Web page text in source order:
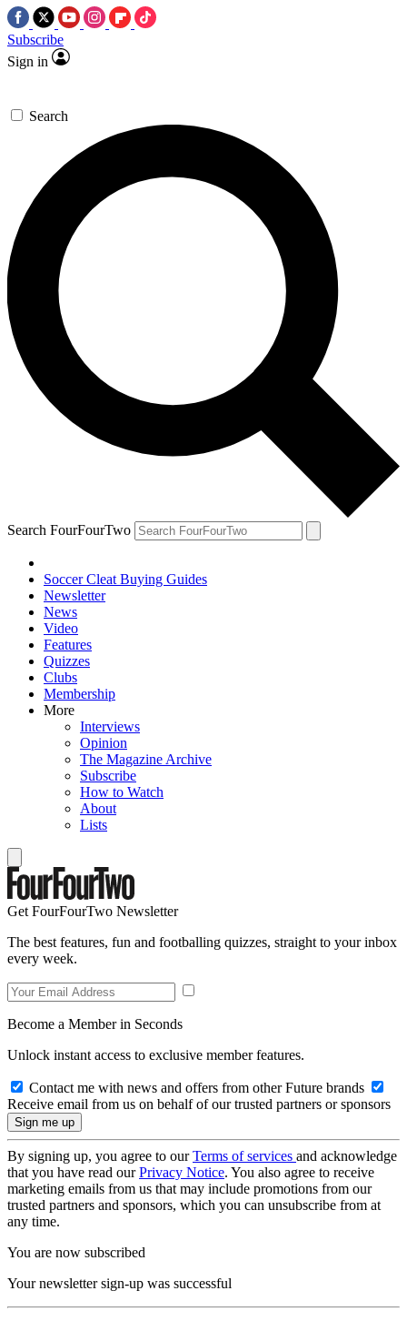
Subscribe
Sign in
Search
Search FourFourTwo
Soccer Cleat Buying Guides
Newsletter
News
Video
Features
Quizzes
Clubs
Membership
More
Interviews
Opinion
The Magazine Archive
Subscribe
How to Watch
About
Lists
Get FourFourTwo Newsletter
The best features, fun and footballing quizzes, straight to your inbox
every week.
Become a Member in Seconds
Unlock instant access to exclusive member features.
Contact me with news and offers from other Future brands
Receive email from us on behalf of our trusted partners or sponsors
By signing up, you agree to ourTerms of services and acknowledge
that you have read ourPrivacy Notice. You also agree to receive
marketing emails from us that may include promotions from our
trusted partners and sponsors, which you can unsubscribe from at
any time.
You are now subscribed
Your newsletter sign-up was successful